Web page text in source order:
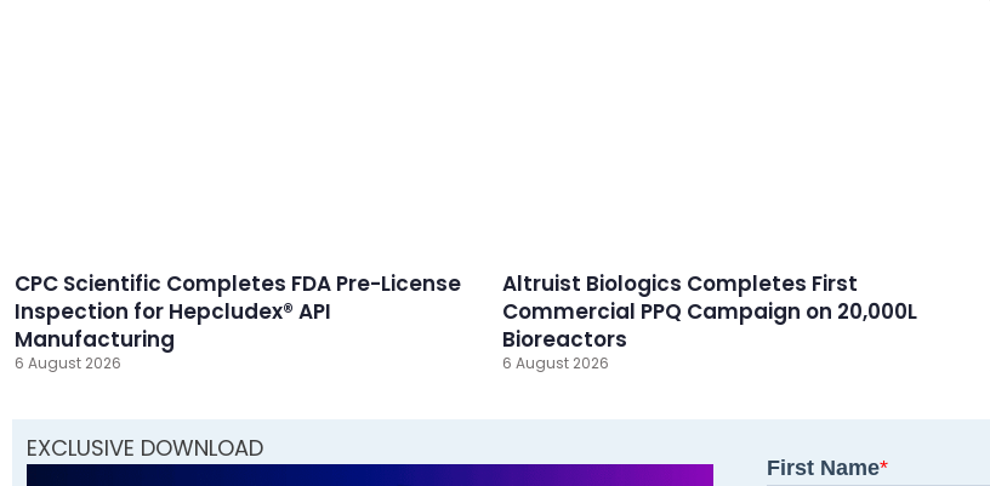
CPC Scientific Completes FDA Pre-License
Inspection for Hepcludex® API
Manufacturing
6 August 2026
Altruist Biologics Completes First
Commercial PPQ Campaign on 20,000L
Bioreactors
6 August 2026
EXCLUSIVE DOWNLOAD